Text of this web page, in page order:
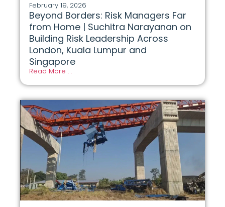
February 19, 2026
Beyond Borders: Risk Managers Far
from Home | Suchitra Narayanan on
Building Risk Leadership Across
London, Kuala Lumpur and
Singapore
Read More . .